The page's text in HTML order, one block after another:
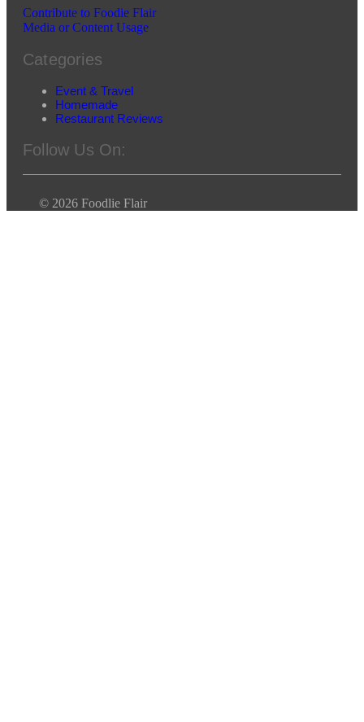
Contribute to Foodie Flair
Media or Content Usage
Categories
Event & Travel
Homemade
Restaurant Reviews
Follow Us On:
© 2026 Foodlie Flair